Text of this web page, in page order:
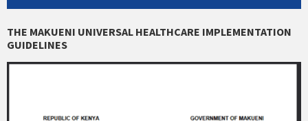
THE MAKUENI UNIVERSAL HEALTHCARE IMPLEMENTATION
GUIDELINES